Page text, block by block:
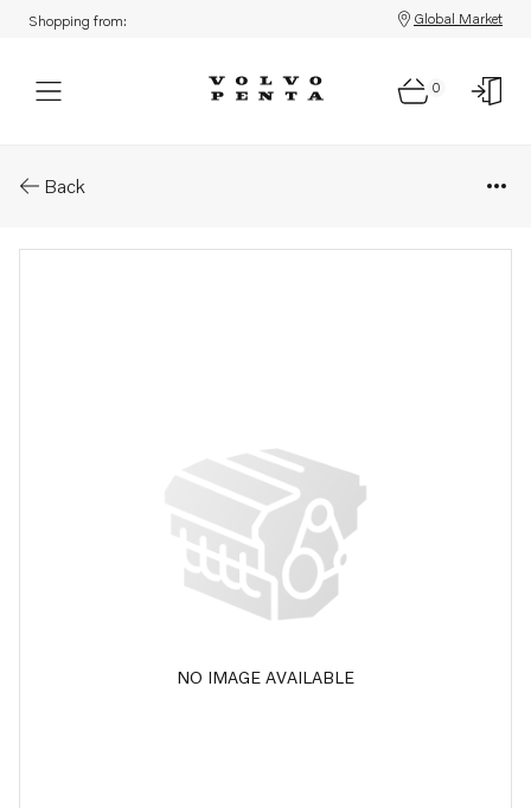
Shopping from: Global Market
0
Back
NO IMAGE AVAILABLE